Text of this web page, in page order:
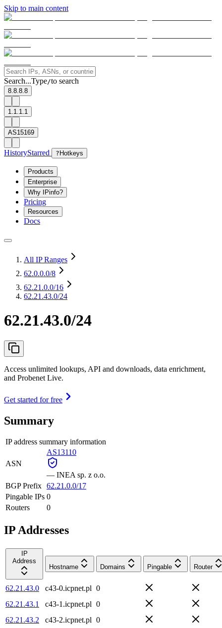
Skip to main content
Search...Type/to search
8.8.8.8
1.1.1.1
AS15169
HistoryStarred ? Hotkeys
Products
Enterprise
Why IPinfo?
Pricing
Resources
Docs
All IP Ranges
62.0.0.0/8
62.21.0.0/16
62.21.43.0/24
62.21.43.0/24
Access unlimited lookups, API and downloads, data enrichment,
and Probenet Live.
Get started for free
Summary
IP address summary information
ASN
AS13110
— INEA sp. z o.o.
BGP Prefix 62.21.0.0/17
Pingable IPs 0
Routers
0
IP Addresses
IP
Address
Hostname
Domains Pingable Router
62.21.43.0 c43-0.icpnet.pl 0
62.21.43.1
c43-1.icpnet.pl 0
62.21.43.2
c43-2.icpnet.pl 0